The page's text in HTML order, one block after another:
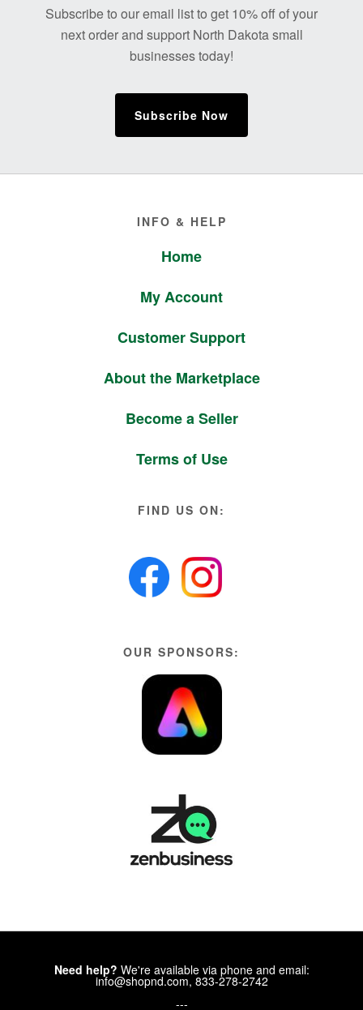
Subscribe to our email list to get 10% off of your
next order and support North Dakota small
businesses today!
Subscribe Now
INFO & HELP
Home
My Account
Customer Support
About the Marketplace
Become a Seller
Terms of Use
FIND US ON:
OUR SPONSORS:
Need help? We're available via phone and email:
info@shopnd.com, 833-278-2742
---